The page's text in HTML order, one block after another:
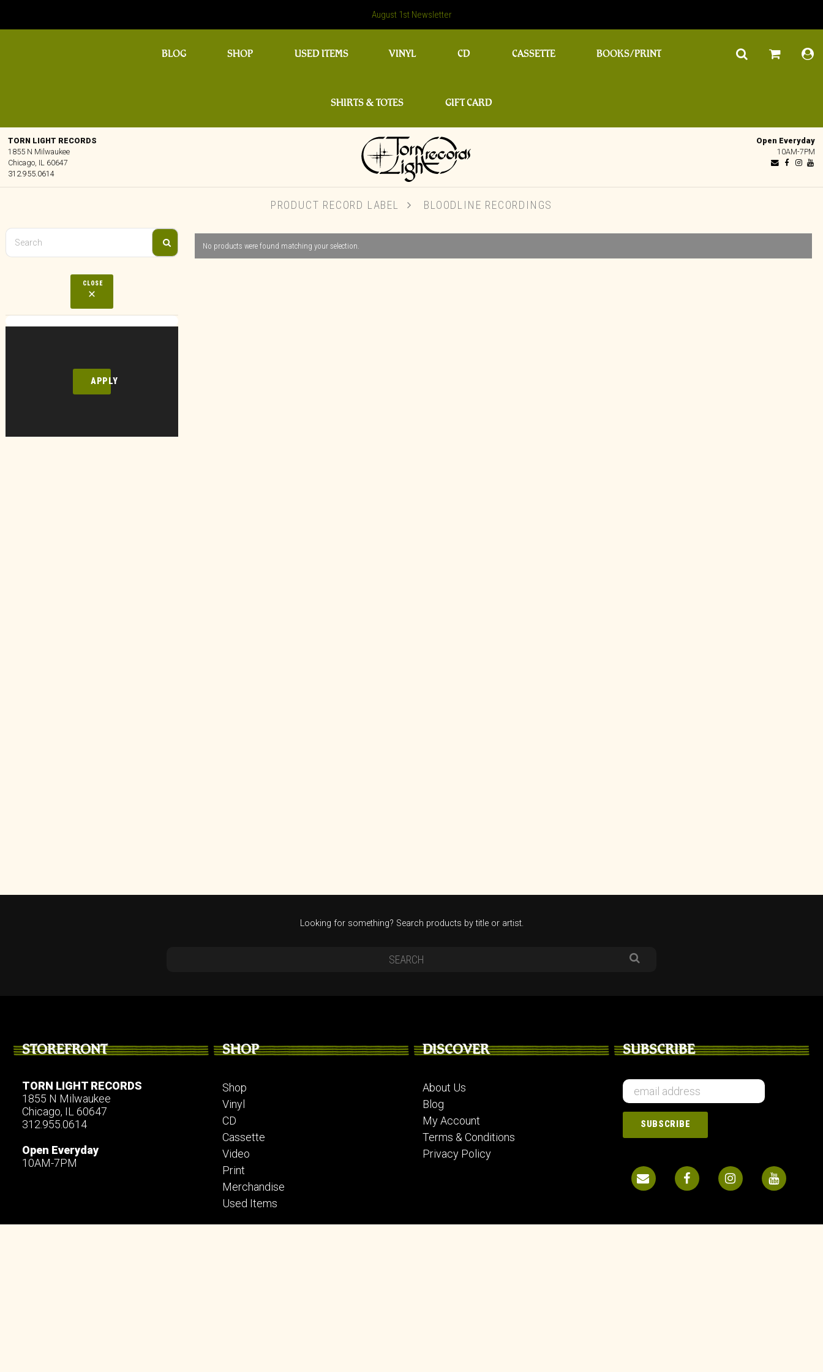
August 1st Newsletter
BLOG SHOP USED ITEMS VINYL CD CASSETTE BOOKS/PRINT
SHIRTS & TOTES GIFT CARD
TORN LIGHT RECORDS
1855 N Milwaukee
Chicago, IL 60647
312.955.0614
Open Everyday
10AM-7PM
PRODUCT RECORD LABEL BLOODLINE RECORDINGS
CLOSE
APPLY
No products were found matching your selection.
Looking for something? Search products by title or artist.
STOREFRONT
TORN LIGHT RECORDS
1855 N Milwaukee
Chicago, IL 60647
312.955.0614
Open Everyday
10AM-7PM
SHOP
Shop
Vinyl
CD
Cassette
Video
Print
Merchandise
Used Items
DISCOVER
About Us
Blog
My Account
Terms & Conditions
Privacy Policy
SUBSCRIBE